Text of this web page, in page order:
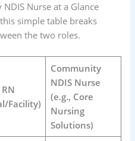
Nurse at a Glance
simple table breaks
the two roles.
Facility)
Community
NDIS Nurse
(e.g., Core
Nursing
Solutions)